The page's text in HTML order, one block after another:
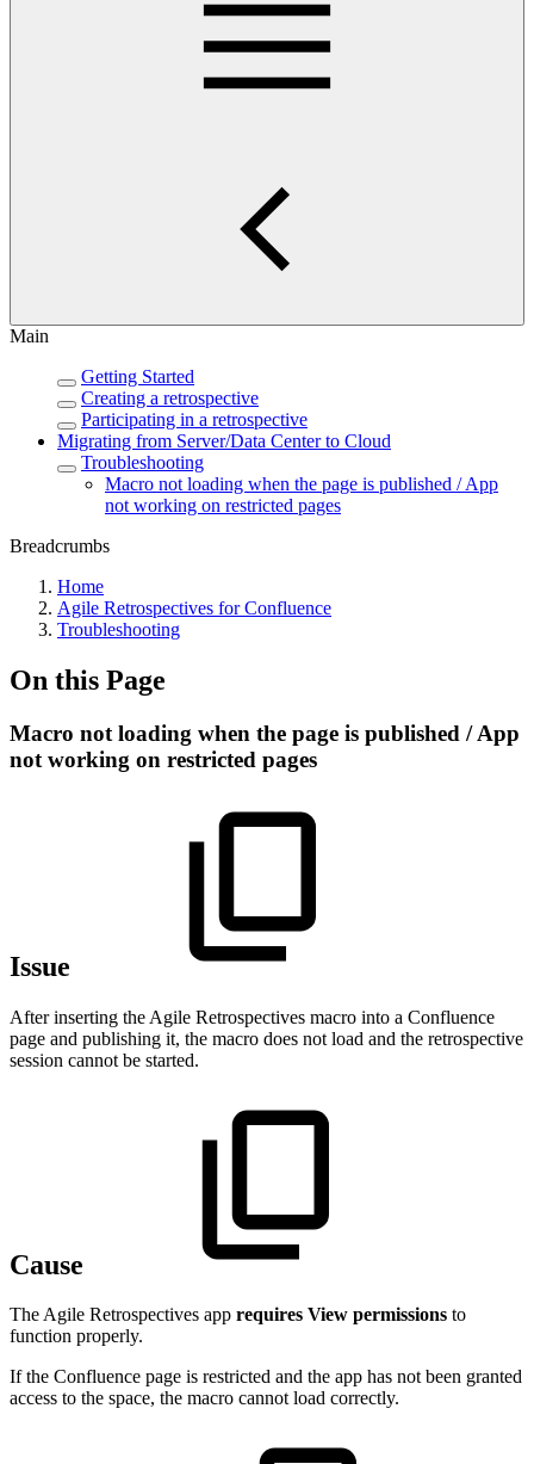
Main
Getting Started
Creating a retrospective
Participating in a retrospective
Migrating from Server/Data Center to Cloud
Troubleshooting
Macro not loading when the page is published / App
not working on restricted pages
Breadcrumbs
Home
Agile Retrospectives for Confluence
Troubleshooting
On this Page
Macro not loading when the page is published / App
not working on restricted pages
Issue
After inserting the Agile Retrospectives macro into a Confluence
page and publishing it, the macro does not load and the retrospective
session cannot be started.
Cause
The Agile Retrospectives app requires View permissions to
function properly.
If the Confluence page is restricted and the app has not been granted
access to the space, the macro cannot load correctly.